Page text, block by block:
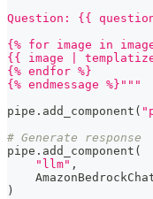
Question: {{
{% for image in
{{ image |
{% endfor %}
{% endmessage %}"""
pipe . add_component (
# Generate response
pipe . add_component (
"llm" ,
)